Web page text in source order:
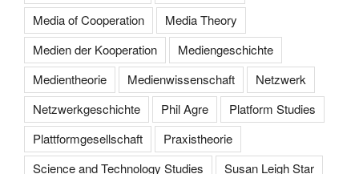
Media of Cooperation
Media Theory
Medien der Kooperation
Mediengeschichte
Medientheorie
Medienwissenschaft
Netzwerk
Netzwerkgeschichte
Phil Agre
Platform Studies
Plattformgesellschaft
Praxistheorie
Science and Technology Studies
Susan Leigh Star